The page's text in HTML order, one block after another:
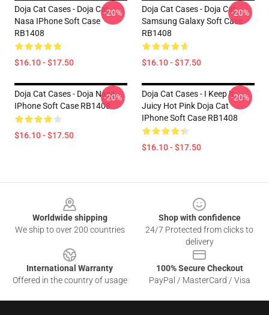
Doja Cat Cases - Doja Cat
Nasa IPhone Soft Case
RB1408
$16.10 - $17.50
-20%
Doja Cat Cases - Doja Cat
Samsung Galaxy Soft Case
RB1408
$16.10 - $17.50
-20%
Doja Cat Cases - Doja Nasa
IPhone Soft Case RB1408
$16.10 - $17.50
-20%
Doja Cat Cases - I Keep It
Juicy Hot Pink Doja Cat
IPhone Soft Case RB1408
$16.10 - $17.50
-20%
Worldwide shipping
We ship to over 200 countries
Shop with confidence
24/7 Protected from clicks to
delivery
International Warranty
Offered in the country of usage
100% Secure Checkout
PayPal / MasterCard / Visa